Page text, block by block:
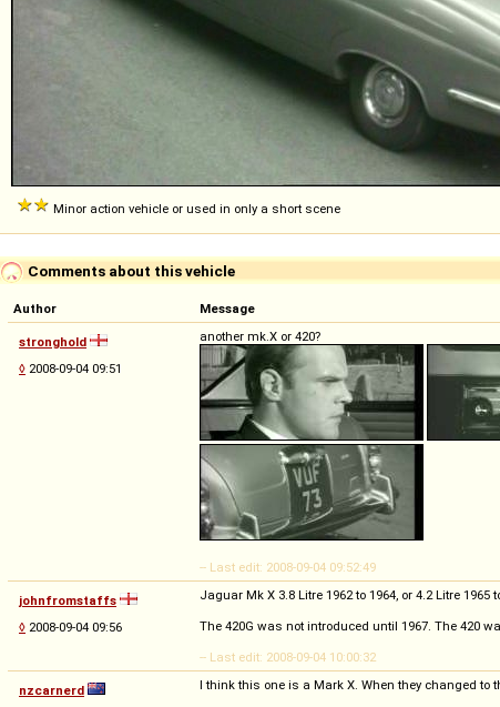
Minor action vehicle or used in only a short scene
Comments about this vehicle
Author Message
stronghold
◊ 2008-09-04 09:51
another mk.X or 420?
-- Last edit: 2008-09-04 09:52:49
johnfromstaffs
◊ 2008-09-04 09:56
Jaguar Mk X 3.8 Litre 1962 to 1964, or 4.2 Litre
The 420G was not introduced until 1967. The 420
-- Last edit: 2008-09-04 10:00:32
nzcarnerd I think this one is a Mark X. When they changed to